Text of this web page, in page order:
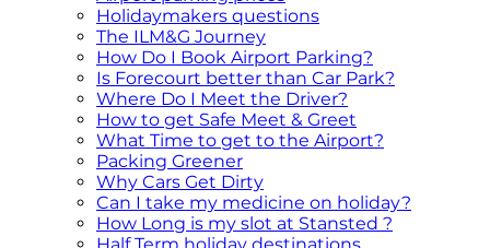
Holidaymakers questions
The ILM&G Journey
How Do I Book Airport Parking?
Is Forecourt better than Car Park?
Where Do I Meet the Driver?
How to get Safe Meet & Greet
What Time to get to the Airport?
Packing Greener
Why Cars Get Dirty
Can I take my medicine on holiday?
How Long is my slot at Stansted ?